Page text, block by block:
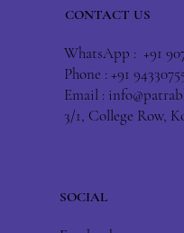
CONTACT US
WhatsApp : +91
Phone : +91
Email :
3/1, College Row,
SOCIAL